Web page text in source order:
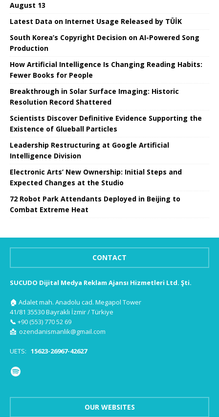
August 13
Latest Data on Internet Usage Released by TÜİK
South Korea’s Copyright Decision on AI-Powered Song
Production
How Artificial Intelligence Is Changing Reading Habits:
Fewer Books for People
Breakthrough in Solar Surface Imaging: Historic
Resolution Record Shattered
Scientists Discover Definitive Evidence Supporting the
Existence of Glueball Particles
Leadership Restructuring at Google Artificial
Intelligence Division
Electronic Arts’ New Ownership: Initial Steps and
Expected Changes at the Studio
72 Robot Park Attendants Deployed in Beijing to
Combat Extreme Heat
CONTACT
SUCUDO Dijital Medya Reklam Ajansı Hizmetleri Ltd. Şti.
🏠 Adalet mah. Anadolu cad. Megapol Tower
41/81 35530 Bayraklı İzmir / Türkiye
📞 +90 (553) 770 52 69
📩 ozendanismanlik@gmail.com
UETS: 15623-26967-42627
OUR WEBSITES